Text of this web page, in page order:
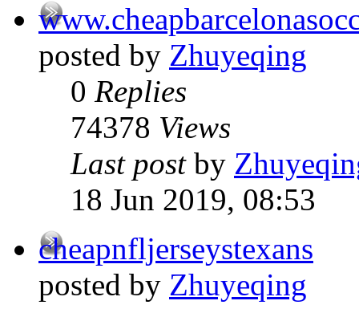
posted by Zhuyeqing
0 Replies
74378 Views
Last post by
18 Jun 2019, 08:53
cheapnfljerseystexans
posted by Zhuyeqing